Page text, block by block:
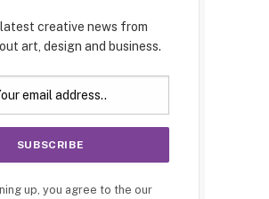
creative news from
art, design and business.
up, you agree to the our